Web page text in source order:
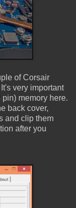
of Corsair
very important
memory here.
back cover,
and clip them
after you